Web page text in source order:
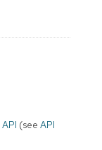
API (see API